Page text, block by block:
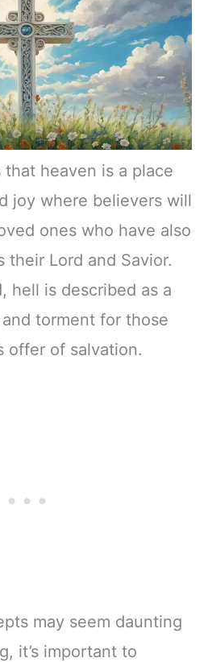
heaven is a place
joy where believers will
ones who have also
their Lord and Savior.
hell is described as a
torment for those
offer of salvation.
may seem daunting
it’s important to